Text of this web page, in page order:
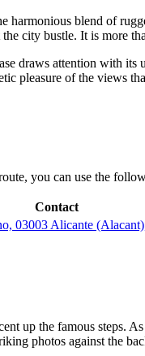
harmonious blend of
city bustle. It is more
draws attention with
pleasure of the views
you can use the
Contact
03003 Alicante
up the famous steps.
photos against the